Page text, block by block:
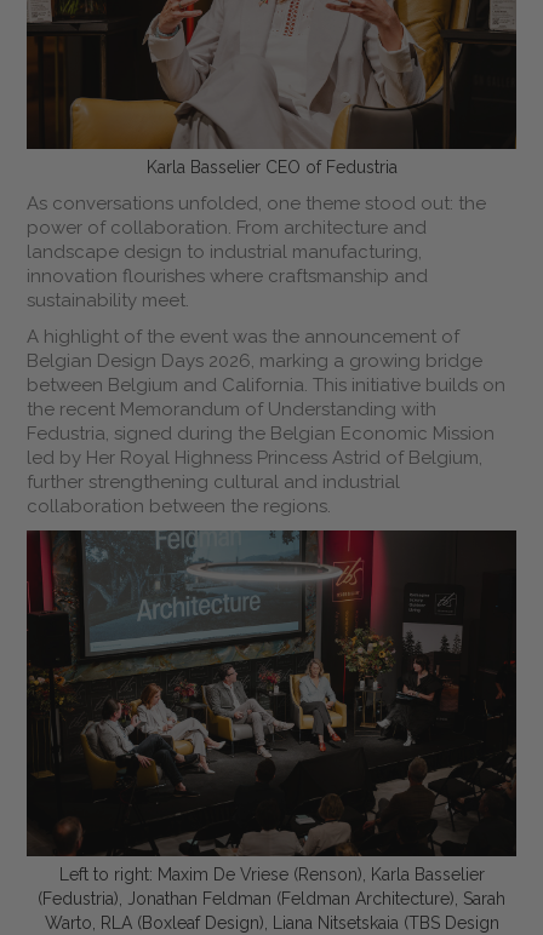
Karla Basselier CEO of Fedustria
As conversations unfolded, one theme stood out: the
power of collaboration. From architecture and
landscape design to industrial manufacturing,
innovation flourishes where craftsmanship and
sustainability meet.
A highlight of the event was the announcement of
Belgian Design Days 2026, marking a growing bridge
between Belgium and California. This initiative builds on
the recent Memorandum of Understanding with
Fedustria, signed during the Belgian Economic Mission
led by Her Royal Highness Princess Astrid of Belgium,
further strengthening cultural and industrial
collaboration between the regions.
Left to right: Maxim De Vriese (Renson), Karla Basselier
(Fedustria), Jonathan Feldman (Feldman Architecture), Sarah
Warto, RLA (Boxleaf Design), Liana Nitsetskaia (TBS Design